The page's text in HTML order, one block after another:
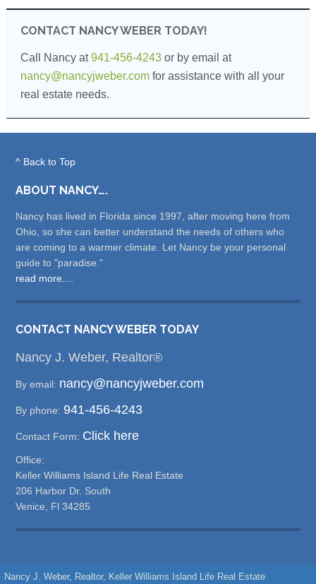
CONTACT NANCY WEBER TODAY!
Call Nancy at941-456-4243or by email at
nancy@nancyjweber.comfor assistance with all your
real estate needs.
^ Back to Top
ABOUT NANCY….
Nancy has lived in Florida since 1997, after moving here from
Ohio, so she can better understand the needs of others who
are coming to a warmer climate. Let Nancy be your personal
guide to "paradise."
read more....
CONTACT NANCY WEBER TODAY
Nancy J. Weber, Realtor®
By email: nancy@nancyjweber.com
By phone: 941-456-4243
Contact Form: Click here
Office:
Keller Williams Island Life Real Estate
206 Harbor Dr. South
Venice, Fl 34285
Nancy J. Weber, Realtor, Keller Williams Island Life Real Estate